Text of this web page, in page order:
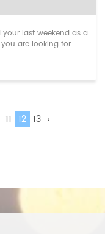
last weekend as a
are looking for
11 12 13 ›